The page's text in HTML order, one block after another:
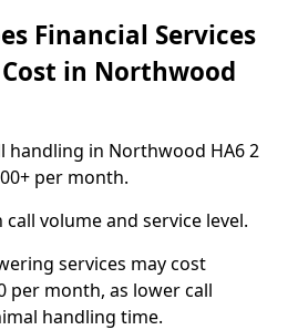
Financial Services
in Northwood
handling in Northwood HA6 2
per month.
volume and service level.
services may cost
per month, as lower call
handling time.